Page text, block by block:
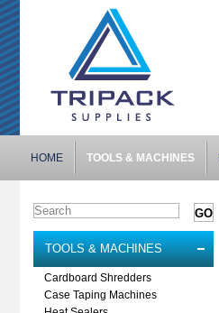
HOME TOOLS & MACHINES
TOOLS & MACHINES
Cardboard Shredders
Case Taping Machines